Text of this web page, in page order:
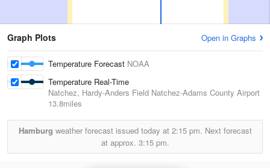
Graph Plots Open in Graphs
Temperature Forecast NOAA
Temperature Real-Time
Natchez, Hardy-Anders Field Natchez-Adams County Airport
13.8miles
Hamburg weather forecast issued today at 2:15 pm. Next forecast
at approx. 3:15 pm.